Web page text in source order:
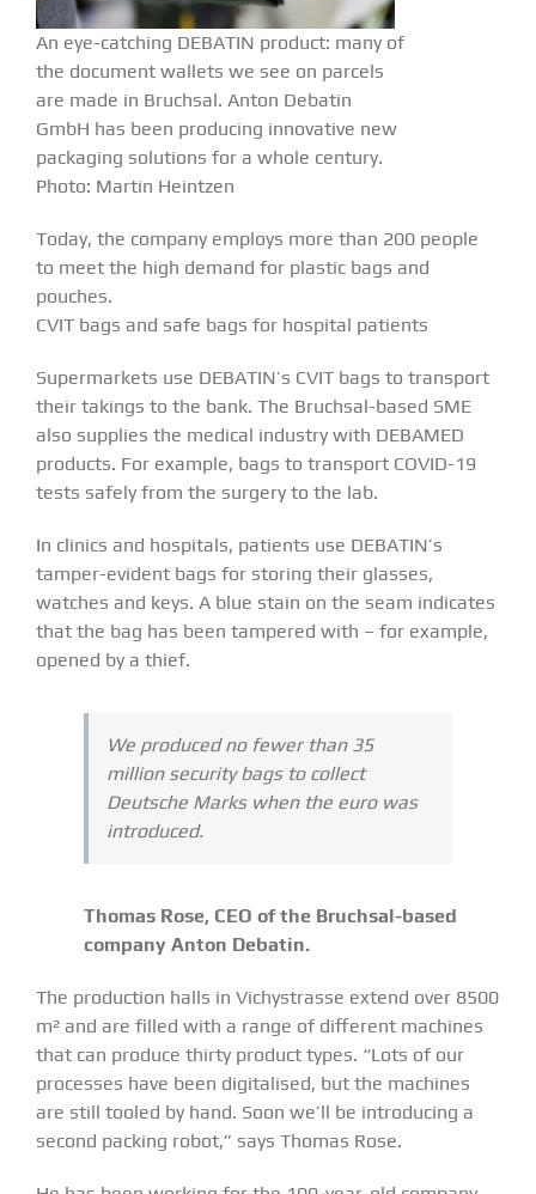
An eye-catching DEBATIN product: many of
the document wallets we see on parcels
are made in Bruchsal. Anton Debatin
GmbH has been producing innovative new
packaging solutions for a whole century.
Photo: Martin Heintzen
Today, the company employs more than 200 people
to meet the high demand for plastic bags and
pouches.
CVIT bags and safe bags for hospital patients
Supermarkets use DEBATIN’s CVIT bags to transport
their takings to the bank. The Bruchsal-based SME
also supplies the medical industry with DEBAMED
products. For example, bags to transport COVID-19
tests safely from the surgery to the lab.
In clinics and hospitals, patients use DEBATIN’s
tamper-evident bags for storing their glasses,
watches and keys. A blue stain on the seam indicates
that the bag has been tampered with – for example,
opened by a thief.
We produced no fewer than 35
million security bags to collect
Deutsche Marks when the euro was
introduced.
Thomas Rose, CEO of the Bruchsal-based
company Anton Debatin.
The production halls in Vichystrasse extend over 8500
m² and are filled with a range of different machines
that can produce thirty product types. “Lots of our
processes have been digitalised, but the machines
are still tooled by hand. Soon we’ll be introducing a
second packing robot,” says Thomas Rose.